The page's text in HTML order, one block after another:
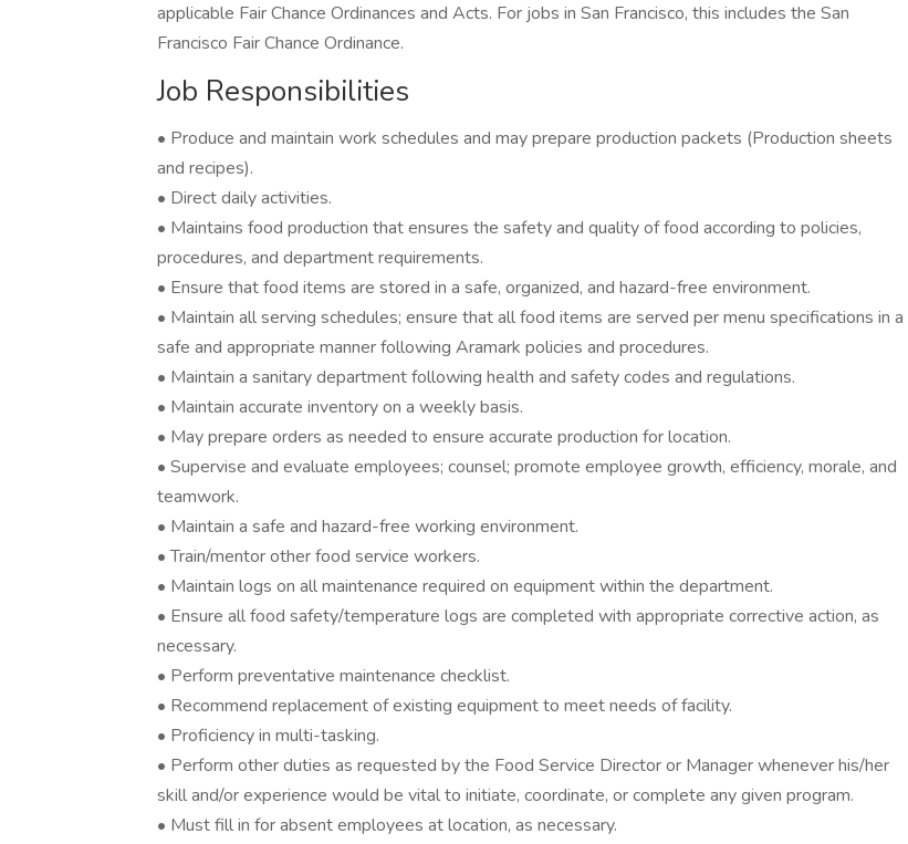
applicable Fair Chance Ordinances and Acts. For jobs in San Francisco, this includes the San
Francisco Fair Chance Ordinance.
Job Responsibilities
• Produce and maintain work schedules and may prepare production packets (Production sheets
and recipes).
• Direct daily activities.
• Maintains food production that ensures the safety and quality of food according to policies,
procedures, and department requirements.
• Ensure that food items are stored in a safe, organized, and hazard-free environment.
• Maintain all serving schedules; ensure that all food items are served per menu specifications in a
safe and appropriate manner following Aramark policies and procedures.
• Maintain a sanitary department following health and safety codes and regulations.
• Maintain accurate inventory on a weekly basis.
• May prepare orders as needed to ensure accurate production for location.
• Supervise and evaluate employees; counsel; promote employee growth, efficiency, morale, and
teamwork.
• Maintain a safe and hazard-free working environment.
• Train/mentor other food service workers.
• Maintain logs on all maintenance required on equipment within the department.
• Ensure all food safety/temperature logs are completed with appropriate corrective action, as
necessary.
• Perform preventative maintenance checklist.
• Recommend replacement of existing equipment to meet needs of facility.
• Proficiency in multi-tasking.
• Perform other duties as requested by the Food Service Director or Manager whenever his/her
skill and/or experience would be vital to initiate, coordinate, or complete any given program.
• Must fill in for absent employees at location, as necessary.